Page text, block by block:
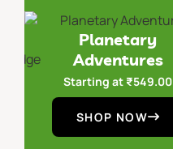
Planetary
Adventures
Starting at ₹549.00
SHOP NOW